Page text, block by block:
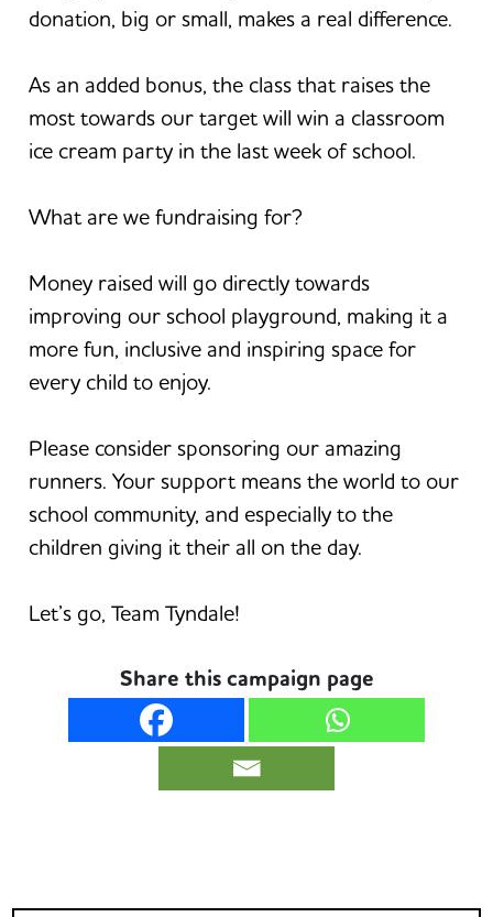
donation, big or small, makes a real difference.
As an added bonus, the class that raises the
most towards our target will win a classroom
ice cream party in the last week of school.
What are we fundraising for?
Money raised will go directly towards
improving our school playground, making it a
more fun, inclusive and inspiring space for
every child to enjoy.
Please consider sponsoring our amazing
runners. Your support means the world to our
school community, and especially to the
children giving it their all on the day.
Let’s go, Team Tyndale!
Share this campaign page